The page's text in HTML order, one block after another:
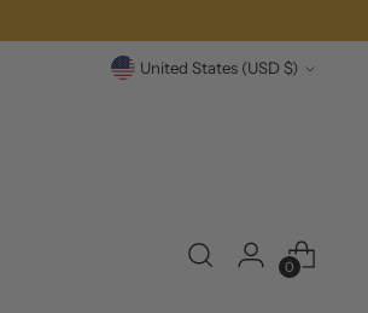
Currency United States (USD $)
0